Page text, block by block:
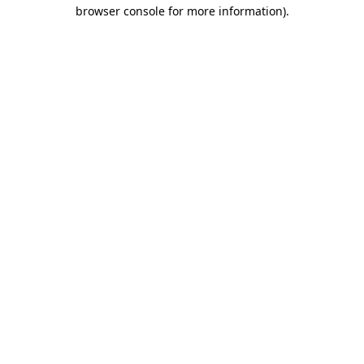
browser console for more information).